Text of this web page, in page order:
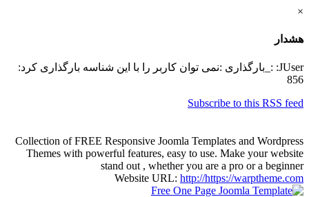
×
هشدار
JUser: :_بارگذاری :نمی توان کاربر را با این شناسه بارگذاری کرد:
856
Subscribe to this RSS feed
Collection of FREE Responsive Joomla Templates and Wordpress
Themes with powerful features, easy to use. Make your website
stand out , whether you are a pro or a beginner
Website URL: http://https://warptheme.com